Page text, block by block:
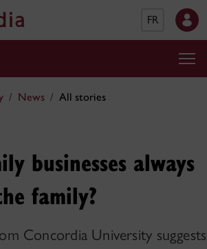
FR
News All stories
businesses always
family?
Concordia University suggests